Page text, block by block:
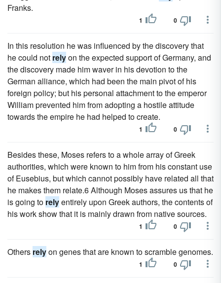
Franks.
1 0
In this resolution he was influenced by the discovery that
he could not relyon the expected support of Germany, and
the discovery made him waver in his devotion to the
German alliance, which had been the main pivot of his
foreign policy; but his personal attachment to the emperor
William prevented him from adopting a hostile attitude
towards the empire he had helped to create.
1 0
Besides these, Moses refers to a whole array of Greek
authorities, which were known to him from his constant use
of Eusebius, but which cannot possibly have related all that
he makes them relate.6 Although Moses assures us that he
is going to relyentirely upon Greek authors, the contents of
his work show that it is mainly drawn from native sources.
1 0
Others relyon genes that are known to scramble genomes.
1 0